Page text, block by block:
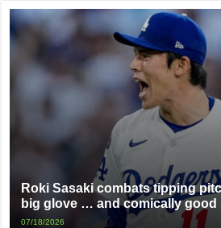
Roki Sasaki combats tipping
big glove … and comically good
07/18/2026